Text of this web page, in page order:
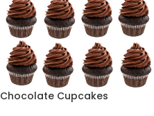
Chocolate Cupcakes